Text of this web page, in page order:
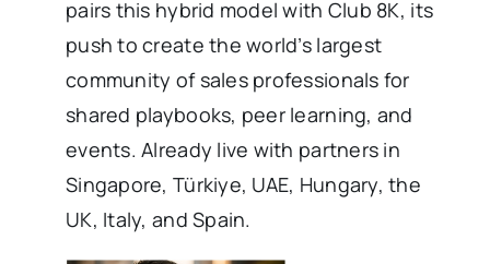
pairs this hybrid model with Club 8K, its
push to create the world’s largest
community of sales professionals for
shared playbooks, peer learning, and
events. Already live with partners in
Singapore, Türkiye, UAE, Hungary, the
UK, Italy, and Spain.